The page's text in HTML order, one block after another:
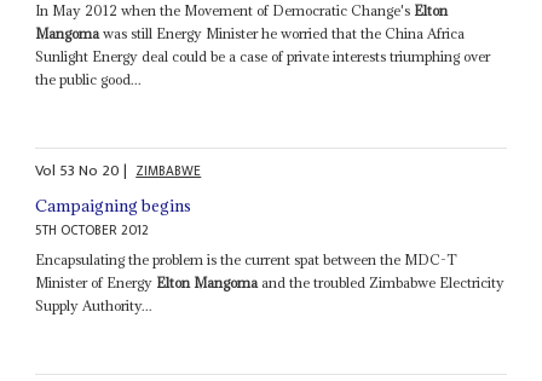
In May 2012 when the Movement of Democratic Change's Elton
Mangomawas still Energy Minister he worried that the China Africa
Sunlight Energy deal could be a case of private interests triumphing over
the public good...
Vol 53No 20| ZIMBABWE
Campaigning begins
5TH OCTOBER 2012
Encapsulating the problem is the current spat between the MDC-T
Minister of Energy Elton Mangoma and the troubled Zimbabwe Electricity
Supply Authority...